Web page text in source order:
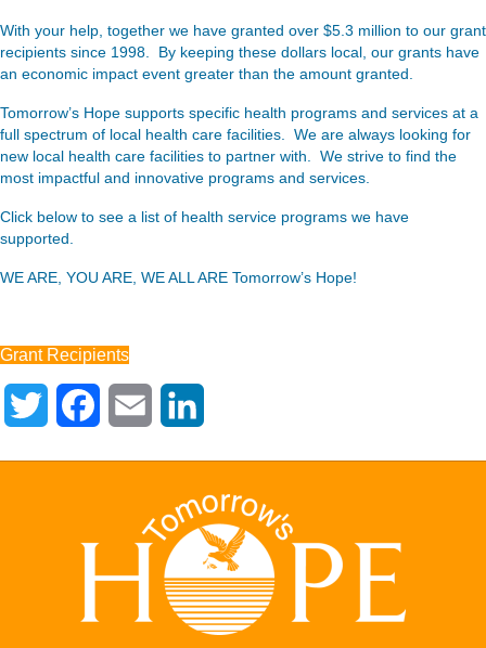
With your help, together we have granted over $5.3 million to our grant
recipients since 1998. By keeping these dollars local, our grants have
an economic impact event greater than the amount granted.
Tomorrow’s Hope supports specific health programs and services at a
full spectrum of local health care facilities. We are always looking for
new local health care facilities to partner with. We strive to find the
most impactful and innovative programs and services.
Click below to see a list of health service programs we have
supported.
WE ARE, YOU ARE, WE ALL ARE Tomorrow’s Hope!
Grant Recipients
b
i
n
k
e
d